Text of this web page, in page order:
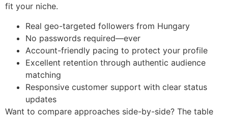
fit your niche.
Real geo-targeted followers from Hungary
No passwords required—ever
Account-friendly pacing to protect your profile
Excellent retention through authentic audience
matching
Responsive customer support with clear status
updates
Want to compare approaches side-by-side? The table